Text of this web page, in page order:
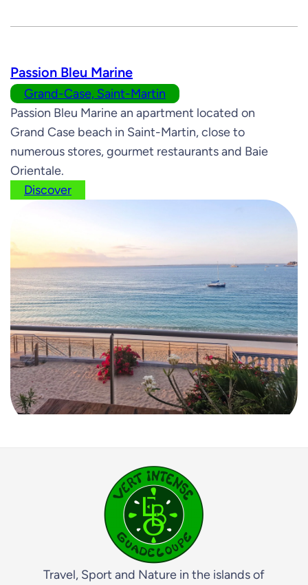
Passion Bleu Marine
Grand-Case, Saint-Martin
Passion Bleu Marine an apartment located on
Grand Case beach in Saint-Martin, close to
numerous stores, gourmet restaurants and Baie
Orientale.
Discover
Travel, Sport and Nature in the islands of